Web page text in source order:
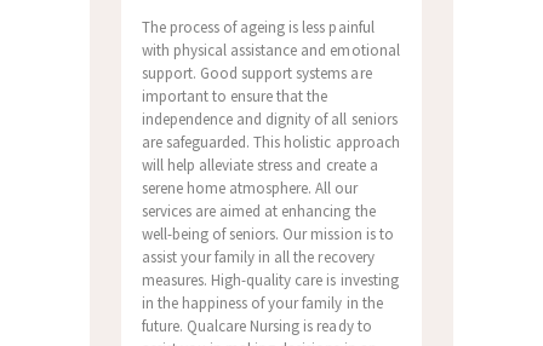
The process of ageing is less painful
with physical assistance and emotional
support. Good support systems are
important to ensure that the
independence and dignity of all seniors
are safeguarded. This holistic approach
will help alleviate stress and create a
serene home atmosphere. All our
services are aimed at enhancing the
well-being of seniors. Our mission is to
assist your family in all the recovery
measures. High-quality care is investing
in the happiness of your family in the
future. Qualcare Nursing is ready to